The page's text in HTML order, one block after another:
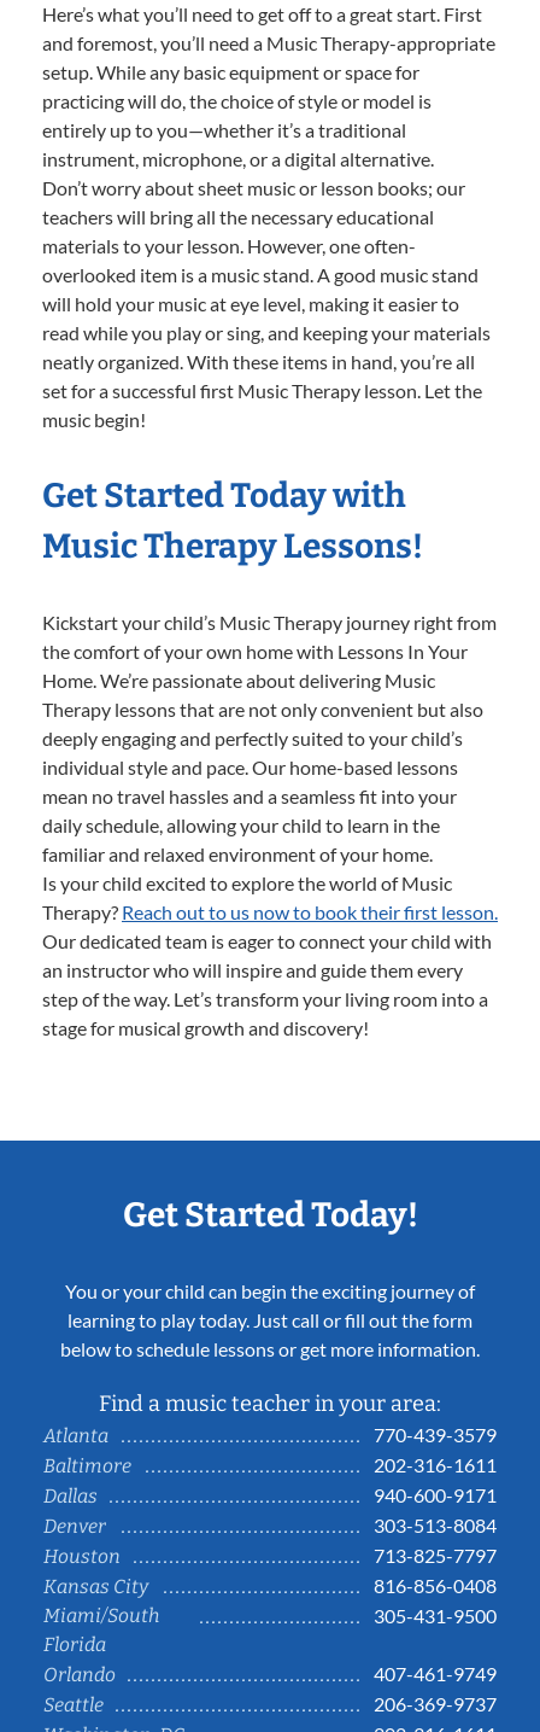
Here’s what you’ll need to get off to a great start. First
and foremost, you’ll need a Music Therapy-appropriate
setup. While any basic equipment or space for
practicing will do, the choice of style or model is
entirely up to you—whether it’s a traditional
instrument, microphone, or a digital alternative.
Don’t worry about sheet music or lesson books; our
teachers will bring all the necessary educational
materials to your lesson. However, one often-
overlooked item is a music stand. A good music stand
will hold your music at eye level, making it easier to
read while you play or sing, and keeping your materials
neatly organized. With these items in hand, you’re all
set for a successful first Music Therapy lesson. Let the
music begin!
Get Started Today with
Music Therapy Lessons!
Kickstart your child’s Music Therapy journey right from
the comfort of your own home with Lessons In Your
Home. We’re passionate about delivering Music
Therapy lessons that are not only convenient but also
deeply engaging and perfectly suited to your child’s
individual style and pace. Our home-based lessons
mean no travel hassles and a seamless fit into your
daily schedule, allowing your child to learn in the
familiar and relaxed environment of your home.
Is your child excited to explore the world of Music
Therapy? Reach out to us now to book their first lesson.
Our dedicated team is eager to connect your child with
an instructor who will inspire and guide them every
step of the way. Let’s transform your living room into a
stage for musical growth and discovery!
Get Started Today!
You or your child can begin the exciting journey of
learning to play today. Just call or fill out the form
below to schedule lessons or get more information.
Find a music teacher in your area:
Atlanta
770-439-3579
Baltimore
202-316-1611
Dallas
940-600-9171
Denver
303-513-8084
Houston
713-825-7797
Kansas City
816-856-0408
Miami/South
Florida
305-431-9500
Orlando
407-461-9749
Seattle
206-369-9737